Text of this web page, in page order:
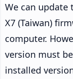
We can update
X7 (Taiwan)
computer.
version must
installed